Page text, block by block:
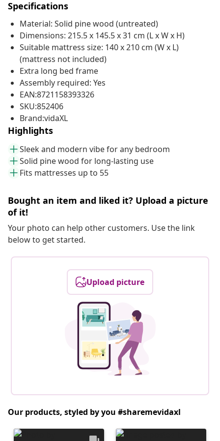
Specifications
Material: Solid pine wood (untreated)
Dimensions: 215.5 x 145.5 x 31 cm (L x W x H)
Suitable mattress size: 140 x 210 cm (W x L)
(mattress not included)
Extra long bed frame
Assembly required: Yes
EAN:8721158393326
SKU:852406
Brand:vidaXL
Highlights
Sleek and modern vibe for any bedroom
Solid pine wood for long-lasting use
Fits mattresses up to 55
Bought an item and liked it? Upload a picture
of it!
Your photo can help other customers. Use the link
below to get started.
Upload picture
Our products, styled by you #sharemevidaxl